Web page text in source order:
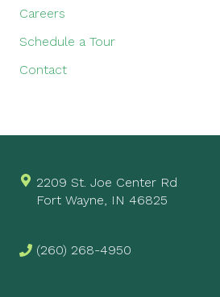
Careers
Schedule a Tour
Contact
2209 St. Joe Center Rd
Fort Wayne, IN 46825
(260) 268-4950